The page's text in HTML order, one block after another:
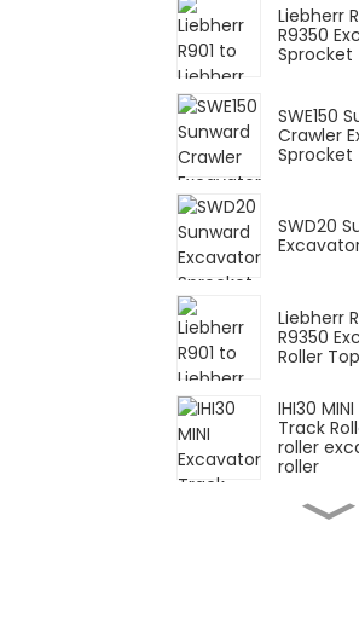
Liebherr
R9350
Sprocket
SWE150
Crawler
Sprocket
SWD20
Liebherr
R9350
Roller
IHI30
Track
roller
roller
20Y-30-